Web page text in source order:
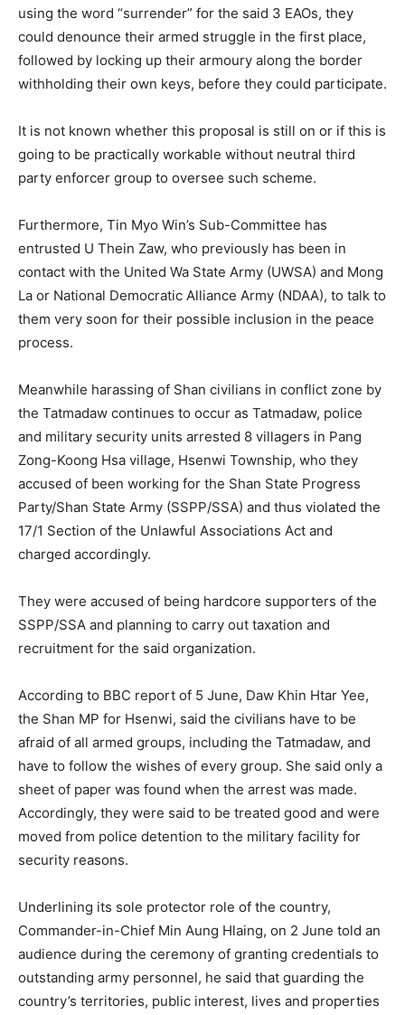
using the word “surrender” for the said 3 EAOs, they
could denounce their armed struggle in the first place,
followed by locking up their armoury along the border
withholding their own keys, before they could participate.
It is not known whether this proposal is still on or if this is
going to be practically workable without neutral third
party enforcer group to oversee such scheme.
Furthermore, Tin Myo Win’s Sub-Committee has
entrusted U Thein Zaw, who previously has been in
contact with the United Wa State Army (UWSA) and Mong
La or National Democratic Alliance Army (NDAA), to talk to
them very soon for their possible inclusion in the peace
process.
Meanwhile harassing of Shan civilians in conflict zone by
the Tatmadaw continues to occur as Tatmadaw, police
and military security units arrested 8 villagers in Pang
Zong-Koong Hsa village, Hsenwi Township, who they
accused of been working for the Shan State Progress
Party/Shan State Army (SSPP/SSA) and thus violated the
17/1 Section of the Unlawful Associations Act and
charged accordingly.
They were accused of being hardcore supporters of the
SSPP/SSA and planning to carry out taxation and
recruitment for the said organization.
According to BBC report of 5 June, Daw Khin Htar Yee,
the Shan MP for Hsenwi, said the civilians have to be
afraid of all armed groups, including the Tatmadaw, and
have to follow the wishes of every group. She said only a
sheet of paper was found when the arrest was made.
Accordingly, they were said to be treated good and were
moved from police detention to the military facility for
security reasons.
Underlining its sole protector role of the country,
Commander-in-Chief Min Aung Hlaing, on 2 June told an
audience during the ceremony of granting credentials to
outstanding army personnel, he said that guarding the
country’s territories, public interest, lives and properties